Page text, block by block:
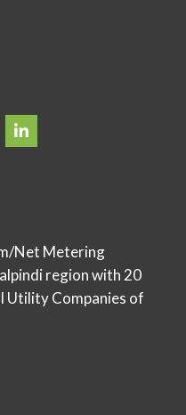
Net Metering
region with 20
Utility Companies of